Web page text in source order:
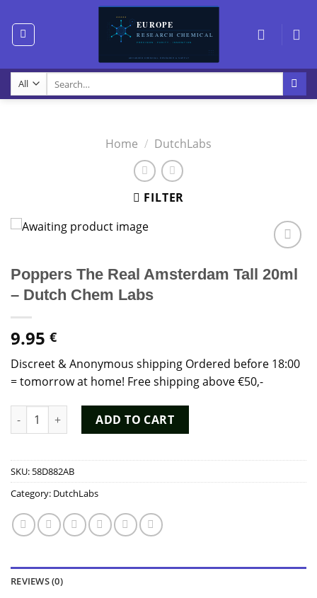
content
for:
Home / DutchLabs
FILTER
Poppers The Real Amsterdam Tall 20ml
– Dutch Chem Labs
9.95 €
Discreet & Anonymous shipping Ordered before 18:00
= tomorrow at home! Free shipping above €50,-
Poppers The Real Amsterdam Tall 20ml - Dutch Chem Labs
ADD TO CART
SKU: 58D882AB
Category: DutchLabs
REVIEWS (0)